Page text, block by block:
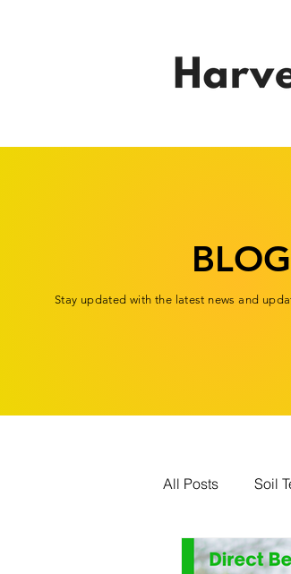
BLOG
Stay updated with the latest news and
All Posts Soil
Government